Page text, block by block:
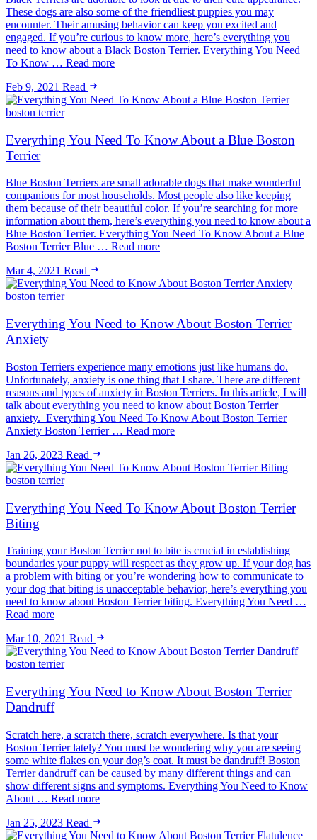
These dogs are also some of the friendliest puppies you may
encounter. Their amusing behavior can keep you excited and
engaged. If you’re curious to know more, here’s everything you
need to know about a Black Boston Terrier. Everything You Need
To Know … Read more
Feb 9, 2021 Read
boston terrier
Everything You Need To Know About a Blue Boston
Terrier
Blue Boston Terriers are small adorable dogs that make wonderful
companions for most households. Most people also like keeping
them because of their beautiful color. If you’re searching for more
information about them, here’s everything you need to know about a
Blue Boston Terrier. Everything You Need To Know About a Blue
Boston Terrier Blue … Read more
Mar 4, 2021 Read
boston terrier
Everything You Need to Know About Boston Terrier
Anxiety
Boston Terriers experience many emotions just like humans do.
Unfortunately, anxiety is one thing that I share. There are different
reasons and types of anxiety in Boston Terriers. In this article, I will
talk about everything you need to know about Boston Terrier
anxiety. Everything You Need To Know About Boston Terrier
Anxiety Boston Terrier … Read more
Jan 26, 2023 Read
boston terrier
Everything You Need To Know About Boston Terrier
Biting
Training your Boston Terrier not to bite is crucial in establishing
boundaries your puppy will respect as they grow up. If your dog has
a problem with biting or you’re wondering how to communicate to
your dog that biting is unacceptable behavior, here’s everything you
need to know about Boston Terrier biting. Everything You Need …
Read more
Mar 10, 2021 Read
boston terrier
Everything You Need to Know About Boston Terrier
Dandruff
Scratch here, a scratch there, scratch everywhere. Is that your
Boston Terrier lately? You must be wondering why you are seeing
some white flakes on your dog’s coat. It must be dandruff! Boston
Terrier dandruff can be caused by many different things and can
show different signs and symptoms. Everything You Need to Know
About … Read more
Jan 25, 2023 Read